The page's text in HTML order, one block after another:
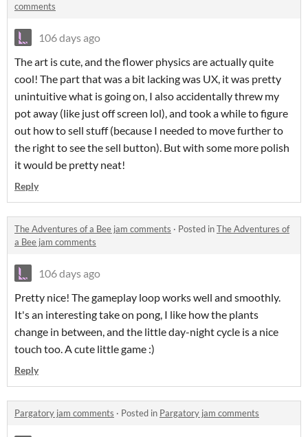
comments
106 days ago
The art is cute, and the flower physics are actually quite
cool! The part that was a bit lacking was UX, it was pretty
unintuitive what is going on, I also accidentally threw my
pot away (like just off screen lol), and took a while to figure
out how to sell stuff (because I needed to move further to
the right to see the sell button). But with some more polish
it would be pretty neat!
Reply
The Adventures of a Bee jam comments · Posted inThe Adventures of
a Bee jam comments
106 days ago
Pretty nice! The gameplay loop works well and smoothly.
It's an interesting take on pong, I like how the plants
change in between, and the little day-night cycle is a nice
touch too. A cute little game :)
Reply
Pargatory jam comments · Posted in Pargatory jam comments